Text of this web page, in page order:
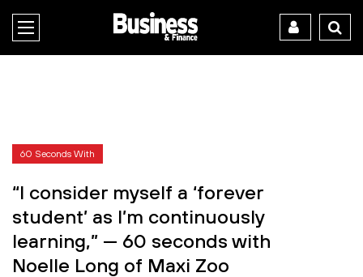
60 Seconds With
“I consider myself a ‘forever
student’ as I’m continuously
learning,” — 60 seconds with
Noelle Long of Maxi Zoo